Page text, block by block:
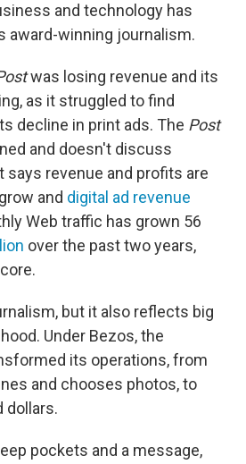
and technology has
award-winning journalism.
was losing revenue and its
as it struggled to find
decline in print ads. The Post
and doesn't discuss
says revenue and profits are
and digital ad revenue
Web traffic has grown 56
over the past two years,
but it also reflects big
Under Bezos, the
its operations, from
and chooses photos, to
dollars.
pockets and a message,